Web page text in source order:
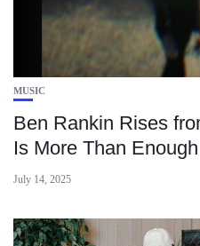
MUSIC
Ben Rankin Rises
Is More Than Enough
July 14, 2025